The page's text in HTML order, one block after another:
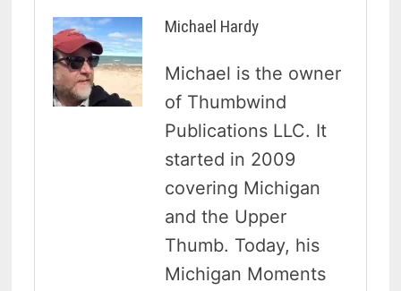
Michael Hardy
Michael is the owner
of Thumbwind
Publications LLC. It
started in 2009
covering Michigan
and the Upper
Thumb. Today, his
Michigan Moments